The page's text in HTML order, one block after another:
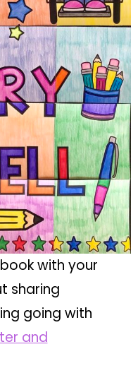
with your
sharing
going with
and